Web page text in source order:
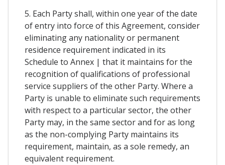
5. Each Party shall, within one year of the date
of entry into force of this Agreement, consider
eliminating any nationality or permanent
residence requirement indicated in its
Schedule to Annex | that it maintains for the
recognition of qualifications of professional
service suppliers of the other Party. Where a
Party is unable to eliminate such requirements
with respect to a particular sector, the other
Party may, in the same sector and for as long
as the non-complying Party maintains its
requirement, maintain, as a sole remedy, an
equivalent requirement.